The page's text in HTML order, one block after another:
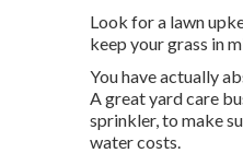
Look for a lawn
keep your grass in
You have actually
A great yard care
sprinkler, to make
water costs.